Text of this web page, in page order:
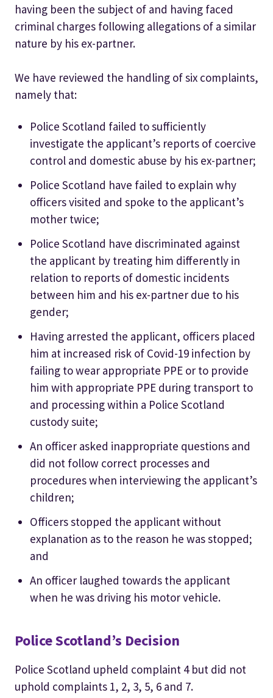
having been the subject of and having faced
criminal charges following allegations of a similar
nature by his ex-partner.
We have reviewed the handling of six complaints,
namely that:
Police Scotland failed to sufficiently
investigate the applicant’s reports of coercive
control and domestic abuse by his ex-partner;
Police Scotland have failed to explain why
officers visited and spoke to the applicant’s
mother twice;
Police Scotland have discriminated against
the applicant by treating him differently in
relation to reports of domestic incidents
between him and his ex-partner due to his
gender;
Having arrested the applicant, officers placed
him at increased risk of Covid-19 infection by
failing to wear appropriate PPE or to provide
him with appropriate PPE during transport to
and processing within a Police Scotland
custody suite;
An officer asked inappropriate questions and
did not follow correct processes and
procedures when interviewing the applicant’s
children;
Officers stopped the applicant without
explanation as to the reason he was stopped;
and
An officer laughed towards the applicant
when he was driving his motor vehicle.
Police Scotland’s Decision
Police Scotland upheld complaint 4 but did not
uphold complaints 1, 2, 3, 5, 6 and 7.